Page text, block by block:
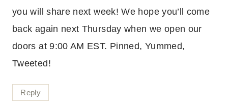
you will share next week! We hope you’ll come
back again next Thursday when we open our
doors at 9:00 AM EST. Pinned, Yummed,
Tweeted!
Reply